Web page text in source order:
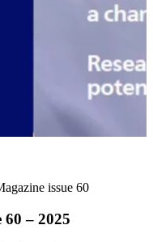
issue 60
60 – 2025